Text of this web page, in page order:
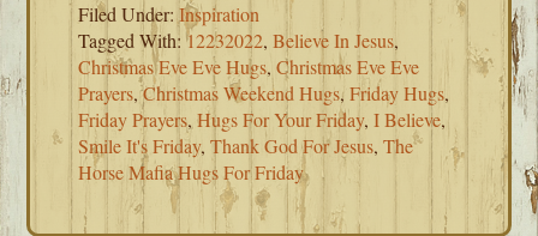
Filed Under:Inspiration
Tagged With:12232022,Believe In Jesus,
Christmas Eve Eve Hugs,Christmas Eve Eve
Prayers,Christmas Weekend Hugs,Friday Hugs,
Friday Prayers,Hugs For Your Friday,I Believe,
Smile It's Friday,Thank God For Jesus,The
Horse Mafia Hugs For Friday